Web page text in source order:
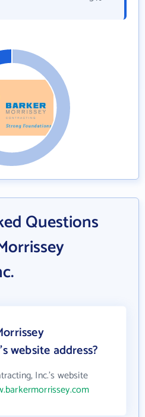
Questions
website address?
Inc.'s website